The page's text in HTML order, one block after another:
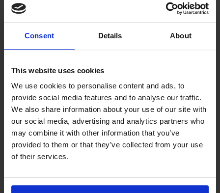
Consent Details About
This website uses cookies
We use cookies to personalise content and ads, to
provide social media features and to analyse our traffic.
We also share information about your use of our site with
our social media, advertising and analytics partners who
may combine it with other information that you’ve
provided to them or that they’ve collected from your use
of their services.
Civil Protection
INTEGRATED CIVIL PROTECTION
INFORMATION SYSTEM